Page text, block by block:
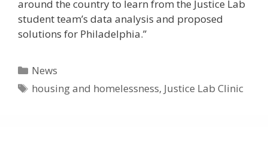
around the country to learn from the Justice Lab
student team’s data analysis and proposed
solutions for Philadelphia.”
Categories
News
Tags
housing and homelessness, Justice Lab Clinic